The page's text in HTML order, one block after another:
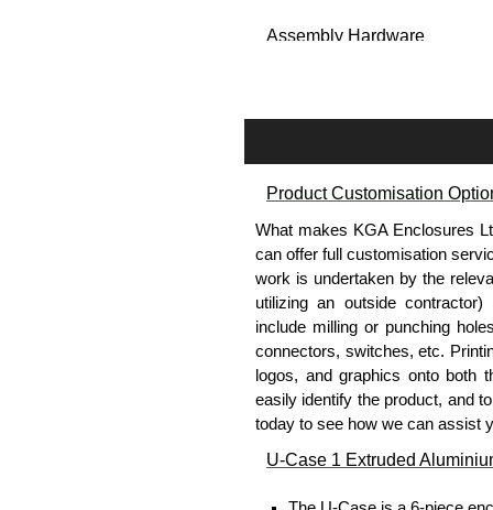
Assembly Hardware
Manufactured in 2mm thick
Finished in silver.
Sold individually.
Note: Not supplied with
DIN Rail Clips
Fits 35mm DIN rails.
Available in silver or black.
Note: Not supplied with
Product Customisation
What makes KGA Enclosures
can offer full customisation
work is undertaken by the
utilizing an outside
include milling or punching
connectors, switches, etc.
logos, and graphics onto both
easily identify the product, and
today to see how we can assist
U-Case 1 Extruded